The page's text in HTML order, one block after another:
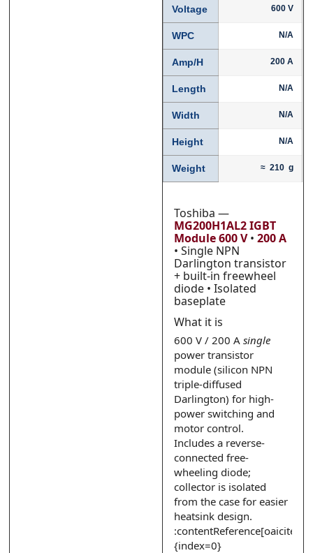
Voltage 600 V
WPC N/A
Amp/H 200 A
Length N/A
Width N/A
Height N/A
Weight ≈ 210 g
Toshiba —
MG200H1AL2 IGBT
Module600 V• 200 A
• Single NPN
Darlington transistor
+ built-in freewheel
diode • Isolated
baseplate
What it is
600 V / 200 A single
power transistor
module (silicon NPN
triple-diffused
Darlington) for high-
power switching and
motor control.
Includes a reverse-
connected free-
wheeling diode;
collector is isolated
from the case for easier
heatsink design.
:contentReference[oaicite:0]
{index=0}